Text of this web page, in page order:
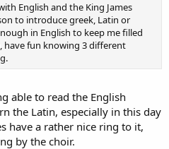
English and the King James
to introduce greek, Latin or
in English to keep me filled
have fun knowing 3 different
able to read the English
the Latin, especially in this day
have a rather nice ring to it,
by the choir.